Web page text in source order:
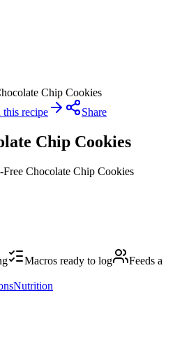
Chip Cookies
this recipe Share
Chip Cookies
Chocolate Chip Cookies
Macros ready to log
Feeds a
Nutrition